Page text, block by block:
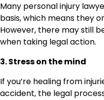
Many personal injury
basis, which means they
However, there may still
when taking legal action.
3. Stress on the mind
If you’re healing from
accident, the legal